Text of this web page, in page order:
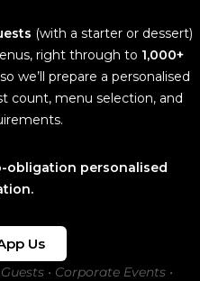
(with a starter or dessert)
right through to 1,000+
we’ll prepare a personalised
count, menu selection, and
obligation personalised
Us
• Corporate Events •